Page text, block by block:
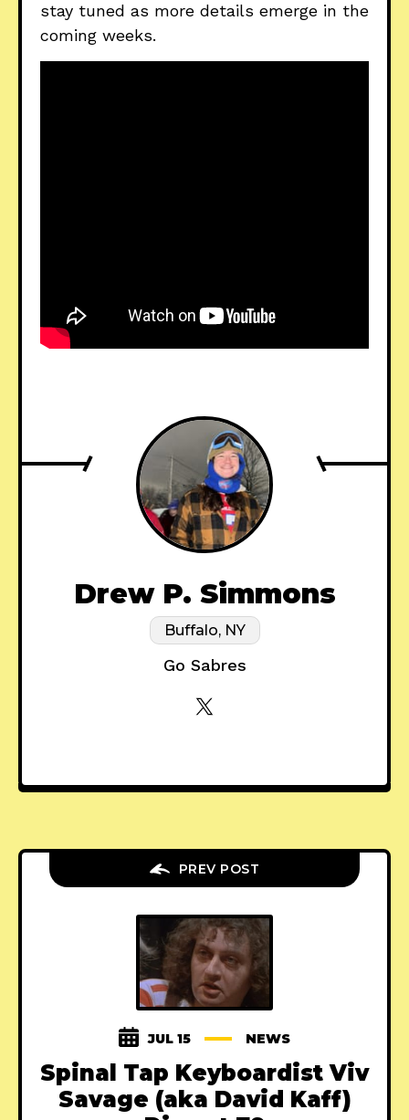
stay tuned as more details emerge in the
coming weeks.
Drew P. Simmons
Buffalo, NY
Go Sabres
PREV POST
JUL 15 NEWS
Spinal Tap Keyboardist Viv
Savage (aka David Kaff)